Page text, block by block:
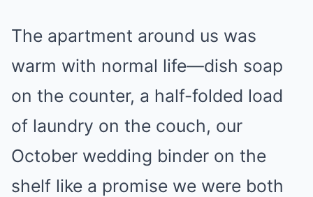
The apartment around us was
warm with normal life—dish soap
on the counter, a half-folded load
of laundry on the couch, our
October wedding binder on the
shelf like a promise we were both